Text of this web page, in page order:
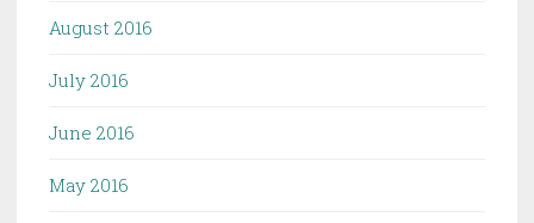
August 2016
July 2016
June 2016
May 2016